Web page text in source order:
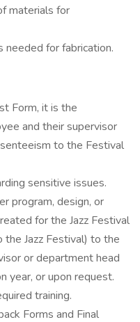
materials for
for fabrication.
Form, it is the
and their supervisor
to the Festival
sensitive issues.
program, design, or
for the Jazz Festival
the Jazz Festival) to the
or department head
year, or upon request.
training.
Forms and Final